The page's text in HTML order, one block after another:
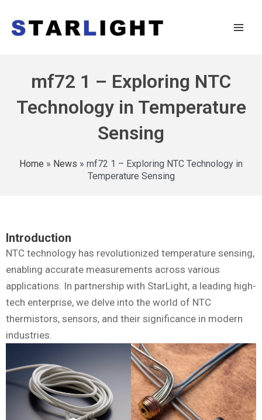
mf72 1 – Exploring NTC
Technology in Temperature
Sensing
Home » News » mf72 1 – Exploring NTC Technology in
Temperature Sensing
Introduction
NTC technology has revolutionized temperature sensing,
enabling accurate measurements across various
applications. In partnership with StarLight, a leading high-
tech enterprise, we delve into the world of NTC
thermistors, sensors, and their significance in modern
industries.